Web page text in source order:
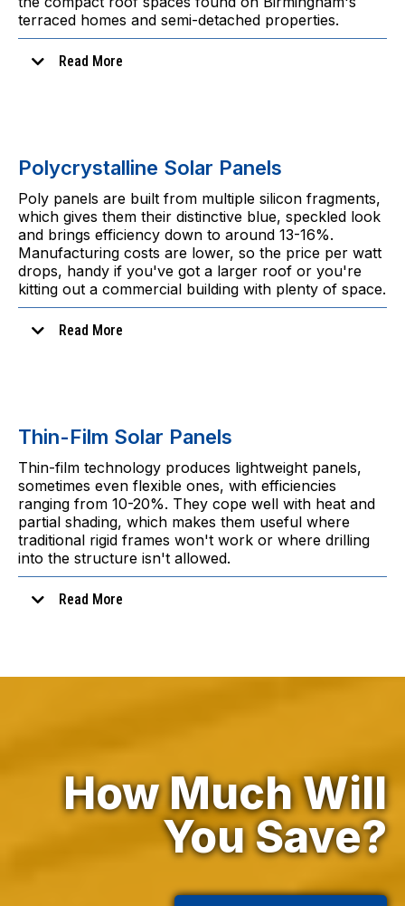
terraced homes and semi-detached properties.
Read More
In practice:
Polycrystalline Solar Panels
Poly panels are built from multiple silicon fragments,
which gives them their distinctive blue, speckled look
and brings efficiency down to around 13-16%.
Manufacturing costs are lower, so the price per watt
drops, handy if you've got a larger roof or you're
kitting out a commercial building with plenty of space.
Read More
In practice
Thin-Film Solar Panels
Thin-film technology produces lightweight panels,
sometimes even flexible ones, with efficiencies
ranging from 10-20%. They cope well with heat and
partial shading, which makes them useful where
traditional rigid frames won't work or where drilling
into the structure isn't allowed.
Read More
In practiceHow Much Will
You Save?